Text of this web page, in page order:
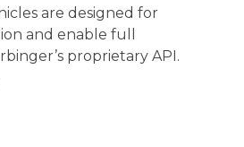
are designed for
and enable full
proprietary API.